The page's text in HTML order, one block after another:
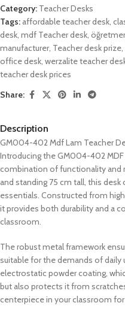
Category: Teacher Desks
Tags: affordable teacher desk
desk mdf Teacher desk
manufacturer, Teacher desk prize
office desk werzalite teacher
teacher desk prices
Share:
Description
GM004-402 Mdf Lam Teacher
Introducing the GM004-402
combination of functionality and
and standing 75 cm tall, this
essentials. Constructed from
it provides both durability and a
classroom.
The robust metal framework
suitable for the demands of daily
electrostatic powder coating,
but also protects it from
centerpiece in your classroom